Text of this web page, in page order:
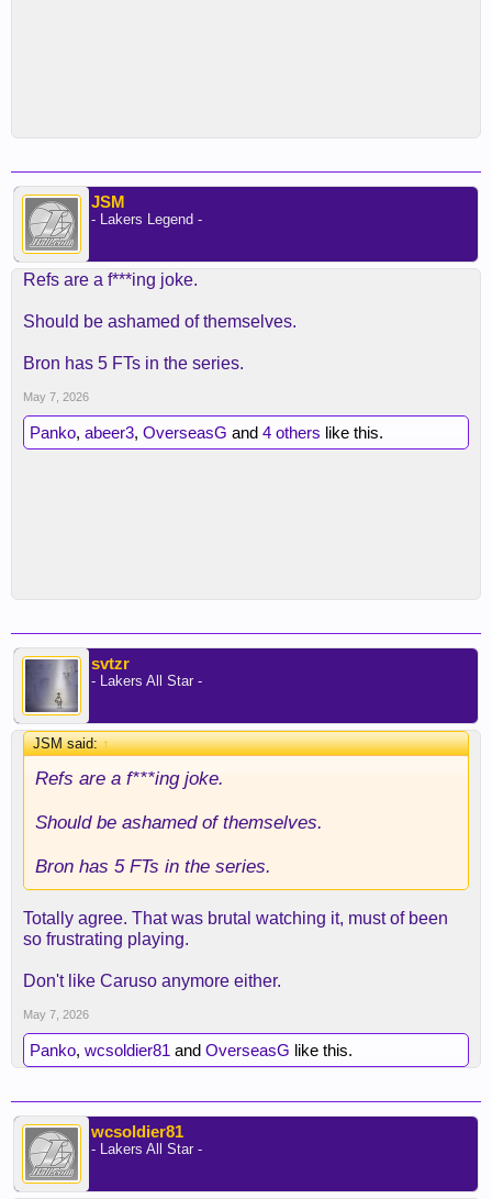
JSM
- Lakers Legend -
Refs are a f***ing joke.
Should be ashamed of themselves.
Bron has 5 FTs in the series.
May 7, 2026
Panko, abeer3, OverseasG and 4 others like this.
svtzr
- Lakers All Star -
JSM said:↑
Refs are a f***ing joke.
Should be ashamed of themselves.
Bron has 5 FTs in the series.
Totally agree. That was brutal watching it, must of been
so frustrating playing.
Don't like Caruso anymore either.
May 7, 2026
Panko, wcsoldier81 and OverseasG like this.
wcsoldier81
- Lakers All Star -